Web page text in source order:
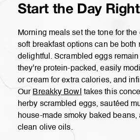
Start the Day Right
Morning meals set the tone for the
soft breakfast options can be both
delightful. Scrambled eggs
they're protein-packed, easily
or cream for extra calories, and
Our Breakky Bowl takes this
herby scrambled eggs, sautéed
house-made smoky baked beans,
clean olive oils.